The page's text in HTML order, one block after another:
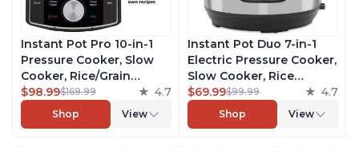
Instant Pot Pro 10-in-1
Pressure Cooker, Slow
Cooker, Rice/Grain
Cooker, Steamer, Sauté,
Sous Vide, Yogurt Maker,
Sterilizer, and Warmer,
$98.99$169.99 4.7
Shop View
Instant Pot Duo 7-in-1
Electric Pressure Cooker,
Slow Cooker, Rice
Cooker, Steamer, Sauté,
Yogurt Maker, Warmer &
Sterilizer, Includes Free
$69.99$99.99 4.7
Shop View